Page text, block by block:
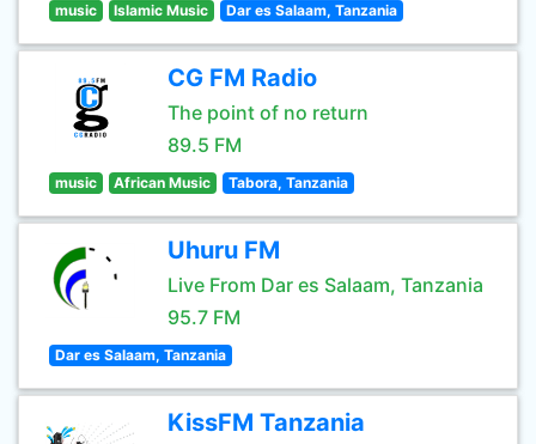
music Islamic Music Dar es Salaam, Tanzania
CG FM Radio
The point of no return
89.5 FM
music African Music Tabora, Tanzania
Uhuru FM
Live From Dar es Salaam, Tanzania
95.7 FM
Dar es Salaam, Tanzania
KissFM Tanzania